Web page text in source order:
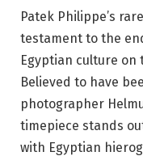
Patek Philippe’s rare
testament to the
Egyptian culture on
Believed to have
photographer
timepiece stands
with Egyptian